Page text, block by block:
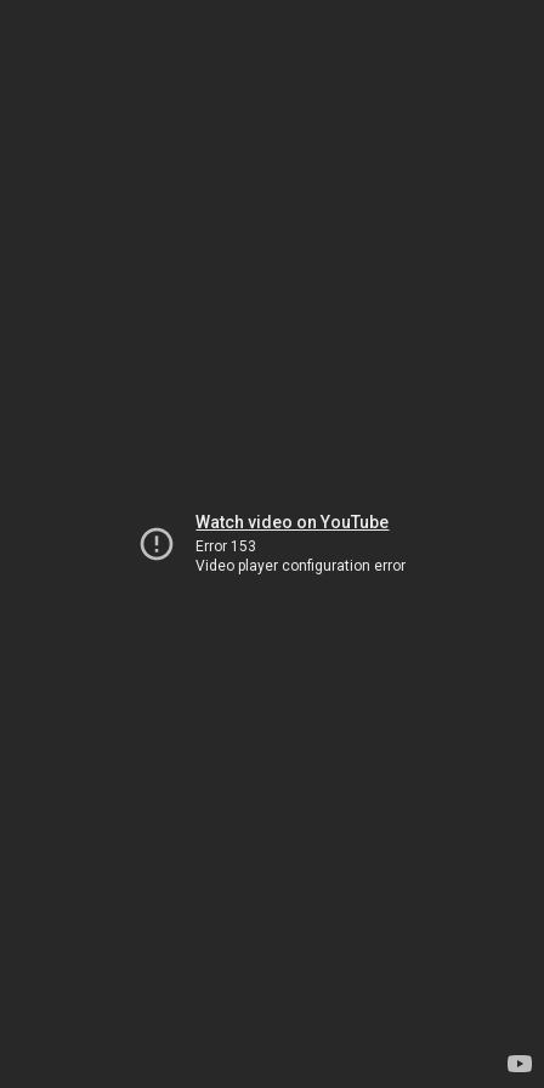
Watch video on YouTube
Error 153
Video player configuration error